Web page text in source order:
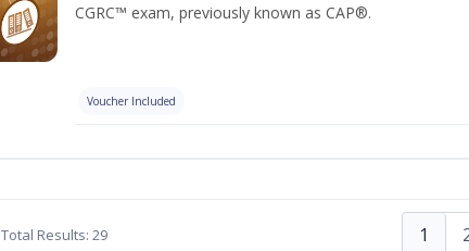
CGRC™ exam, previously known as CAP®.
Voucher Included
Total Results: 29 1